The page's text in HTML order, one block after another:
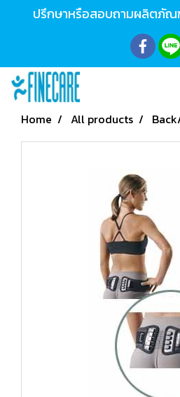
ปรึกษาหรือสอบถามผลิตภัณ
Home All products